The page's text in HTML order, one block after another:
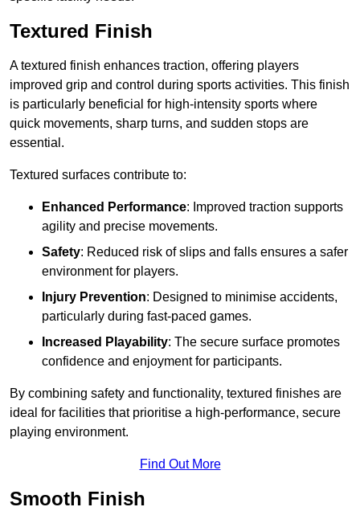
Textured Finish
A textured finish enhances traction, offering players
improved grip and control during sports activities. This finish
is particularly beneficial for high-intensity sports where
quick movements, sharp turns, and sudden stops are
essential.
Textured surfaces contribute to:
Enhanced Performance: Improved traction supports
agility and precise movements.
Safety: Reduced risk of slips and falls ensures a safer
environment for players.
Injury Prevention: Designed to minimise accidents,
particularly during fast-paced games.
Increased Playability: The secure surface promotes
confidence and enjoyment for participants.
By combining safety and functionality, textured finishes are
ideal for facilities that prioritise a high-performance, secure
playing environment.
Find Out More
Smooth Finish